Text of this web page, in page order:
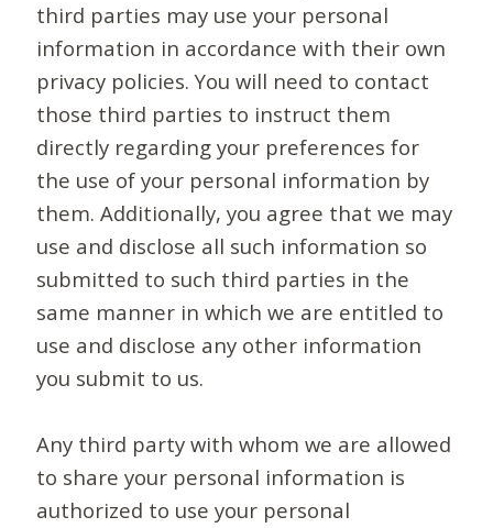
third parties may use your personal
information in accordance with their own
privacy policies. You will need to contact
those third parties to instruct them
directly regarding your preferences for
the use of your personal information by
them. Additionally, you agree that we may
use and disclose all such information so
submitted to such third parties in the
same manner in which we are entitled to
use and disclose any other information
you submit to us.
Any third party with whom we are allowed
to share your personal information is
authorized to use your personal